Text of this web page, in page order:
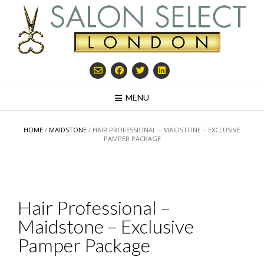
content
MENU
HOME / MAIDSTONE / HAIR PROFESSIONAL – MAIDSTONE – EXCLUSIVE
PAMPER PACKAGE
Hair Professional –
Maidstone – Exclusive
Pamper Package